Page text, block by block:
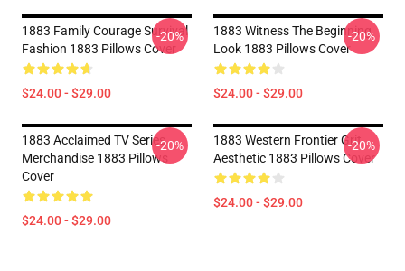
1883 Family Courage Survival
Fashion 1883 Pillows Cover
$24.00 - $29.00
-20%
1883 Witness The Beginning
Look 1883 Pillows Cover
$24.00 - $29.00
-20%
1883 Acclaimed TV Series
Merchandise 1883 Pillows
Cover
$24.00 - $29.00
-20%
1883 Western Frontier Grit
Aesthetic 1883 Pillows Cover
$24.00 - $29.00
-20%